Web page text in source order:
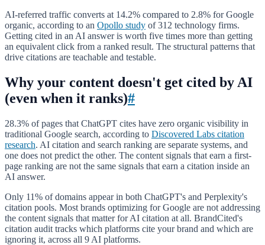
AI-referred traffic converts at 14.2% compared to 2.8% for Google
organic, according to an Opollo study of 312 technology firms.
Getting cited in an AI answer is worth five times more than getting
an equivalent click from a ranked result. The structural patterns that
drive citations are teachable and testable.
Why your content doesn't get cited by AI
(even when it ranks)#
28.3% of pages that ChatGPT cites have zero organic visibility in
traditional Google search, according to Discovered Labs citation
research. AI citation and search ranking are separate systems, and
one does not predict the other. The content signals that earn a first-
page ranking are not the same signals that earn a citation inside an
AI answer.
Only 11% of domains appear in both ChatGPT's and Perplexity's
citation pools. Most brands optimizing for Google are not addressing
the content signals that matter for AI citation at all. BrandCited's
citation audit tracks which platforms cite your brand and which are
ignoring it, across all 9 AI platforms.